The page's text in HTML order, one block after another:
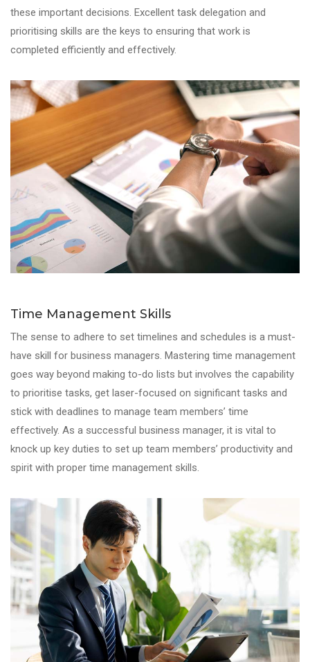
these important decisions. Excellent task delegation and
prioritising skills are the keys to ensuring that work is
completed efficiently and effectively.
Time Management Skills
The sense to adhere to set timelines and schedules is a must-
have skill for business managers. Mastering time management
goes way beyond making to-do lists but involves the capability
to prioritise tasks, get laser-focused on significant tasks and
stick with deadlines to manage team members’ time
effectively. As a successful business manager, it is vital to
knock up key duties to set up team members’ productivity and
spirit with proper time management skills.